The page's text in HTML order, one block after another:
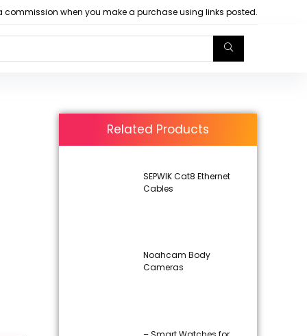
commission when you make a purchase using links posted.
Related Products
SEPWIK Cat8 Ethernet
Cables
Noahcam Body
Cameras